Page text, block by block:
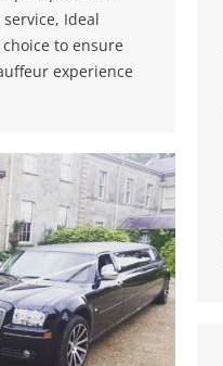
Ideal
to ensure
experience